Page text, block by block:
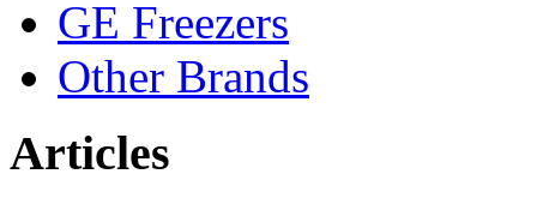
GE Freezers
Other Brands
Articles